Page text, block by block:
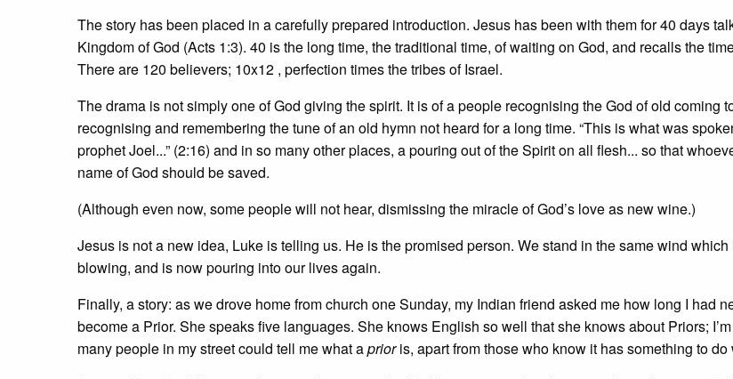
The story has been placed in a carefully prepared introduction. Jesus has been with them for 40 days
Kingdom of God (Acts 1:3). 40 is the long time, the traditional time, of waiting on God, and recalls the
There are 120 believers; 10x12 , perfection times the tribes of Israel.
The drama is not simply one of God giving the spirit. It is of a people recognising the God of old coming
recognising and remembering the tune of an old hymn not heard for a long time. “This is what was
prophet Joel...” (2:16) and in so many other places, a pouring out of the Spirit on all flesh... so that
name of God should be saved.
(Although even now, some people will not hear, dismissing the miracle of God’s love as new wine.)
Jesus is not a new idea, Luke is telling us. He is the promised person. We stand in the same wind
blowing, and is now pouring into our lives again.
Finally, a story: as we drove home from church one Sunday, my Indian friend asked me how long I had
become a Prior. She speaks five languages. She knows English so well that she knows about Priors;
many people in my street could tell me what aprioris, apart from those who know it has something to do